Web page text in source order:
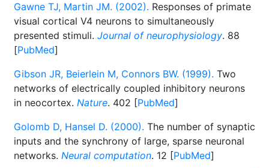
Gawne TJ, Martin JM. (2002). Responses of primate
visual cortical V4 neurons to simultaneously
presented stimuli. Journal of neurophysiology. 88
[PubMed]
Gibson JR, Beierlein M, Connors BW. (1999). Two
networks of electrically coupled inhibitory neurons
in neocortex. Nature. 402 [PubMed]
Golomb D, Hansel D. (2000). The number of synaptic
inputs and the synchrony of large, sparse neuronal
networks. Neural computation. 12 [PubMed]